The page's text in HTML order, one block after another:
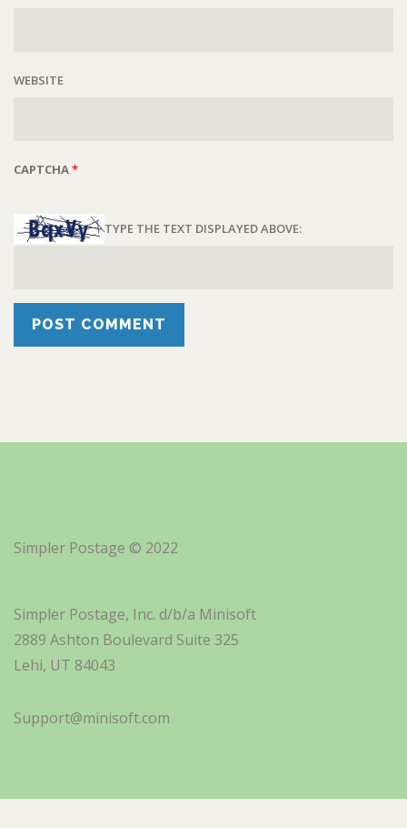
WEBSITE
CAPTCHA*
TYPE THE TEXT DISPLAYED ABOVE:
Simpler Postage © 2022
Simpler Postage, Inc. d/b/a Minisoft
2889 Ashton Boulevard Suite 325
Lehi, UT 84043
Support@minisoft.com